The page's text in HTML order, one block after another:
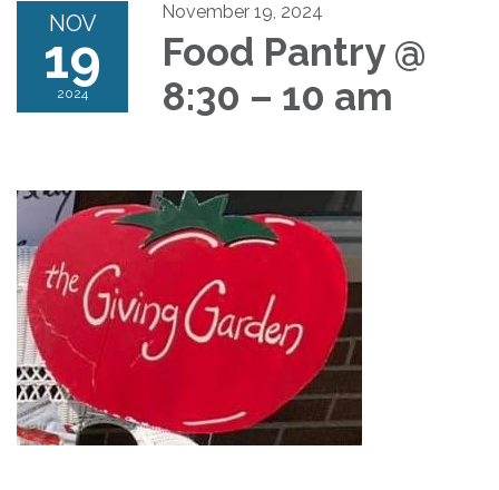
NOV
19
2024
November 19, 2024
Food Pantry @
8:30 – 10 am